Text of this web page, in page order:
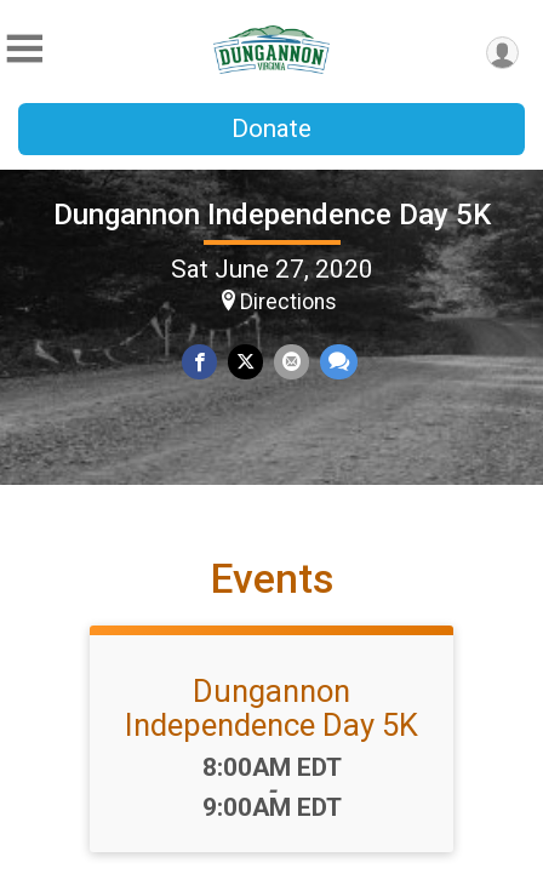
Donate
Dungannon Independence Day 5K
Sat June 27, 2020
Directions
Events
Dungannon
Independence Day 5K
Time:
8:00AM EDT
-
9:00AM EDT